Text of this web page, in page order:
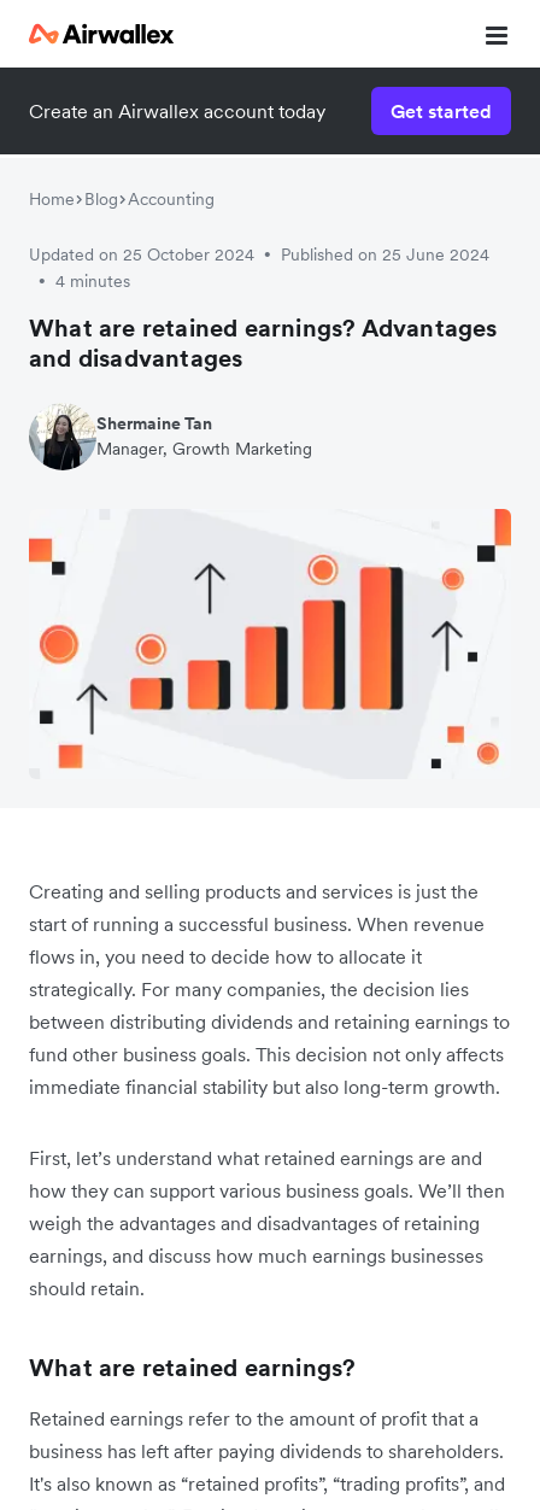
Create an Airwallex account today Get started
Home Blog Accounting
Updated on 25 October 2024 • Published on 25 June 2024
• 4 minutes
What are retained earnings? Advantages
and disadvantages
Shermaine Tan
Manager, Growth Marketing
Creating and selling products and services is just the
start of running a successful business. When revenue
flows in, you need to decide how to allocate it
strategically. For many companies, the decision lies
between distributing dividends and retaining earnings to
fund other business goals. This decision not only affects
immediate financial stability but also long-term growth.
First, let’s understand what retained earnings are and
how they can support various business goals. We’ll then
weigh the advantages and disadvantages of retaining
earnings, and discuss how much earnings businesses
should retain.
What are retained earnings?
Retained earnings refer to the amount of profit that a
business has left after paying dividends to shareholders.
It's also known as “retained profits”, “trading profits”, and